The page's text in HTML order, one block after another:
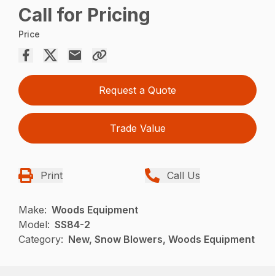
Call for Pricing
Price
Request a Quote
Trade Value
Print Call Us
Make: Woods Equipment
Model: SS84-2
Category: New, Snow Blowers, Woods Equipment